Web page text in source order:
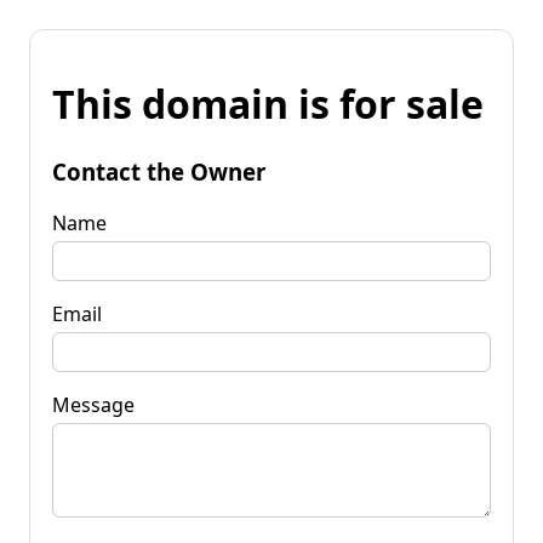
This domain is for sale
Contact the Owner
Name
Email
Message